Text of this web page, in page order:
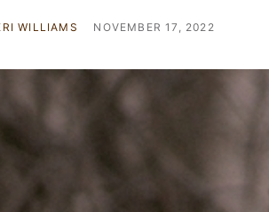
WILLIAMS NOVEMBER 17, 2022